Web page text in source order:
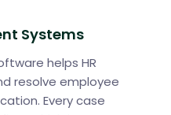
Systems
helps HR
resolve employee
Every case